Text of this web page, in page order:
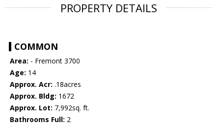
PROPERTY DETAILS
COMMON
Area: - Fremont 3700
Age: 14
Approx. Acr: .18acres
Approx. Bldg: 1672
Approx. Lot: 7,992sq. ft.
Bathrooms Full: 2